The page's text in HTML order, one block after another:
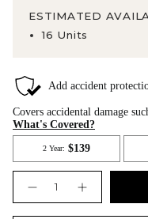
ESTIMATED
16 Units